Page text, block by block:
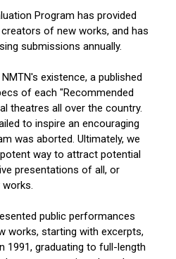
Program has provided
of new works, and has
submissions annually.
existence, a published
of each "Recommended
theatres all over the country.
to inspire an encouraging
was aborted. Ultimately, we
way to attract potential
presentations of all, or
public performances
works, starting with excerpts,
1991, graduating to full-length